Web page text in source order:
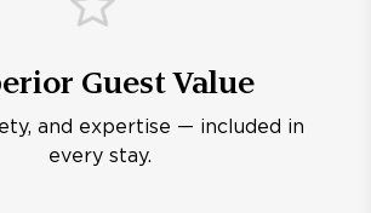
Guest Value
and expertise — included in
every stay.